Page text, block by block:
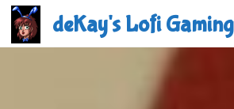
Skip
content
deKay's Lofi Gaming